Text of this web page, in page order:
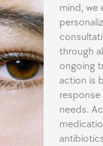
mind, we
through
ongoing
action is
needs.